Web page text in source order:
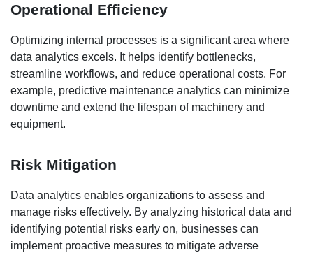
Operational Efficiency
Optimizing internal processes is a significant area where
data analytics excels. It helps identify bottlenecks,
streamline workflows, and reduce operational costs. For
example, predictive maintenance analytics can minimize
downtime and extend the lifespan of machinery and
equipment.
Risk Mitigation
Data analytics enables organizations to assess and
manage risks effectively. By analyzing historical data and
identifying potential risks early on, businesses can
implement proactive measures to mitigate adverse